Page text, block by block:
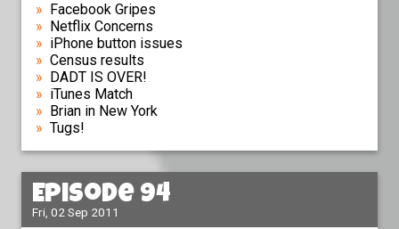
Facebook Gripes
Netflix Concerns
iPhone button issues
Census results
DADT IS OVER!
iTunes Match
Brian in New York
Tugs!
Episode 94
Fri, 02 Sep 2011